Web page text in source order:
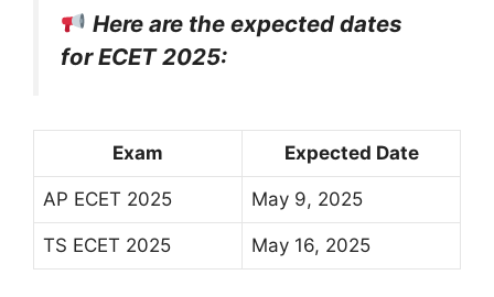
Here are the expected dates
for ECET 2025:
Exam Expected Date
AP ECET 2025 May 9, 2025
TS ECET 2025 May 16, 2025